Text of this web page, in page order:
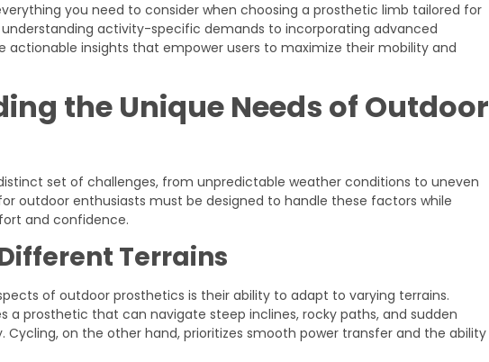
you need to consider when choosing a prosthetic limb tailored for
activity-specific demands to incorporating advanced
actionable insights that empower users to maximize their mobility and
the Unique Needs of Outdoor
set of challenges, from unpredictable weather conditions to uneven
outdoor enthusiasts must be designed to handle these factors while
and confidence.
Terrains
of outdoor prosthetics is their ability to adapt to varying terrains.
a prosthetic that can navigate steep inclines, rocky paths, and sudden
Cycling, on the other hand, prioritizes smooth power transfer and the ability